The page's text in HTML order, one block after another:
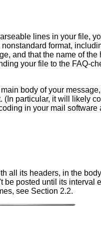
lines in your file,
format,
and that the name of
your file to the FAQ-
body of your
particular, it will likely
in your mail
all its headers, in the
posted until its interval
see Section 2.2.